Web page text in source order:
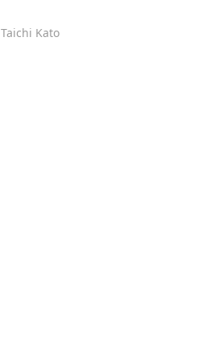
Taichi Kato